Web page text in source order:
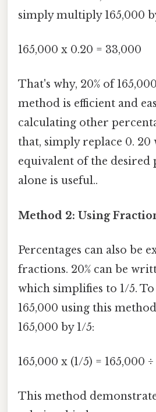
simply multiply 165,000
165,000 x 0.20 = 33,000
That's why, 20% of
method is efficient and
calculating other
that, simply replace 0.
equivalent of the desired
alone is useful..
Method 2: Using
Percentages can also be
fractions. 20% can be
which simplifies to 1/5. To
165,000 using this
165,000 by 1/5:
165,000 x (1/5) = 165,000
This method